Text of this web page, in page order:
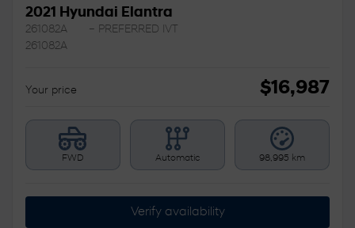
2021 Hyundai Elantra
261082A
– PREFERRED IVT
261082A
Your price $16,987
FWD Automatic 98,995 km
Verify availability